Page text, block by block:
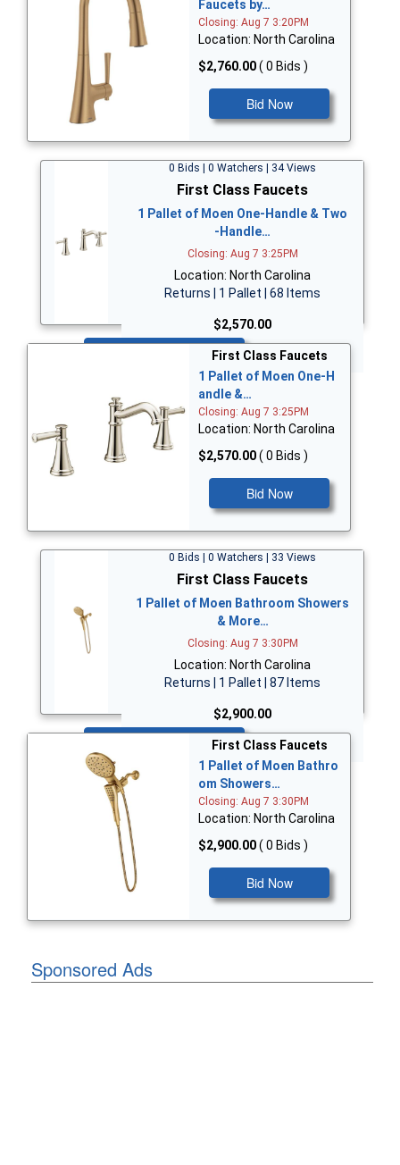
Faucets by…
Closing: Aug 7 3:20PM
Location: North Carolina
$2,760.00( 0 Bids )
Bid Now
0 Bids | 0 Watchers | 34 Views
First Class Faucets
1 Pallet of Moen One-Handle & Two
-Handle…
Closing: Aug 7 3:25PM
Location: North Carolina
Returns | 1 Pallet | 68 Items
$2,570.00
First Class Faucets
1 Pallet of Moen One-H
andle &…
Closing: Aug 7 3:25PM
Location: North Carolina
$2,570.00( 0 Bids )
Bid Now
0 Bids | 0 Watchers | 33 Views
First Class Faucets
1 Pallet of Moen Bathroom Showers
& More…
Closing: Aug 7 3:30PM
Location: North Carolina
Returns | 1 Pallet | 87 Items
$2,900.00
First Class Faucets
1 Pallet of Moen Bathro
om Showers…
Closing: Aug 7 3:30PM
Location: North Carolina
$2,900.00( 0 Bids )
Bid Now
Sponsored Ads